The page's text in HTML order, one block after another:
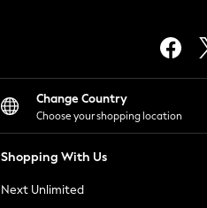
Change Country
Choose your shopping location
Shopping With Us
Next Unlimited